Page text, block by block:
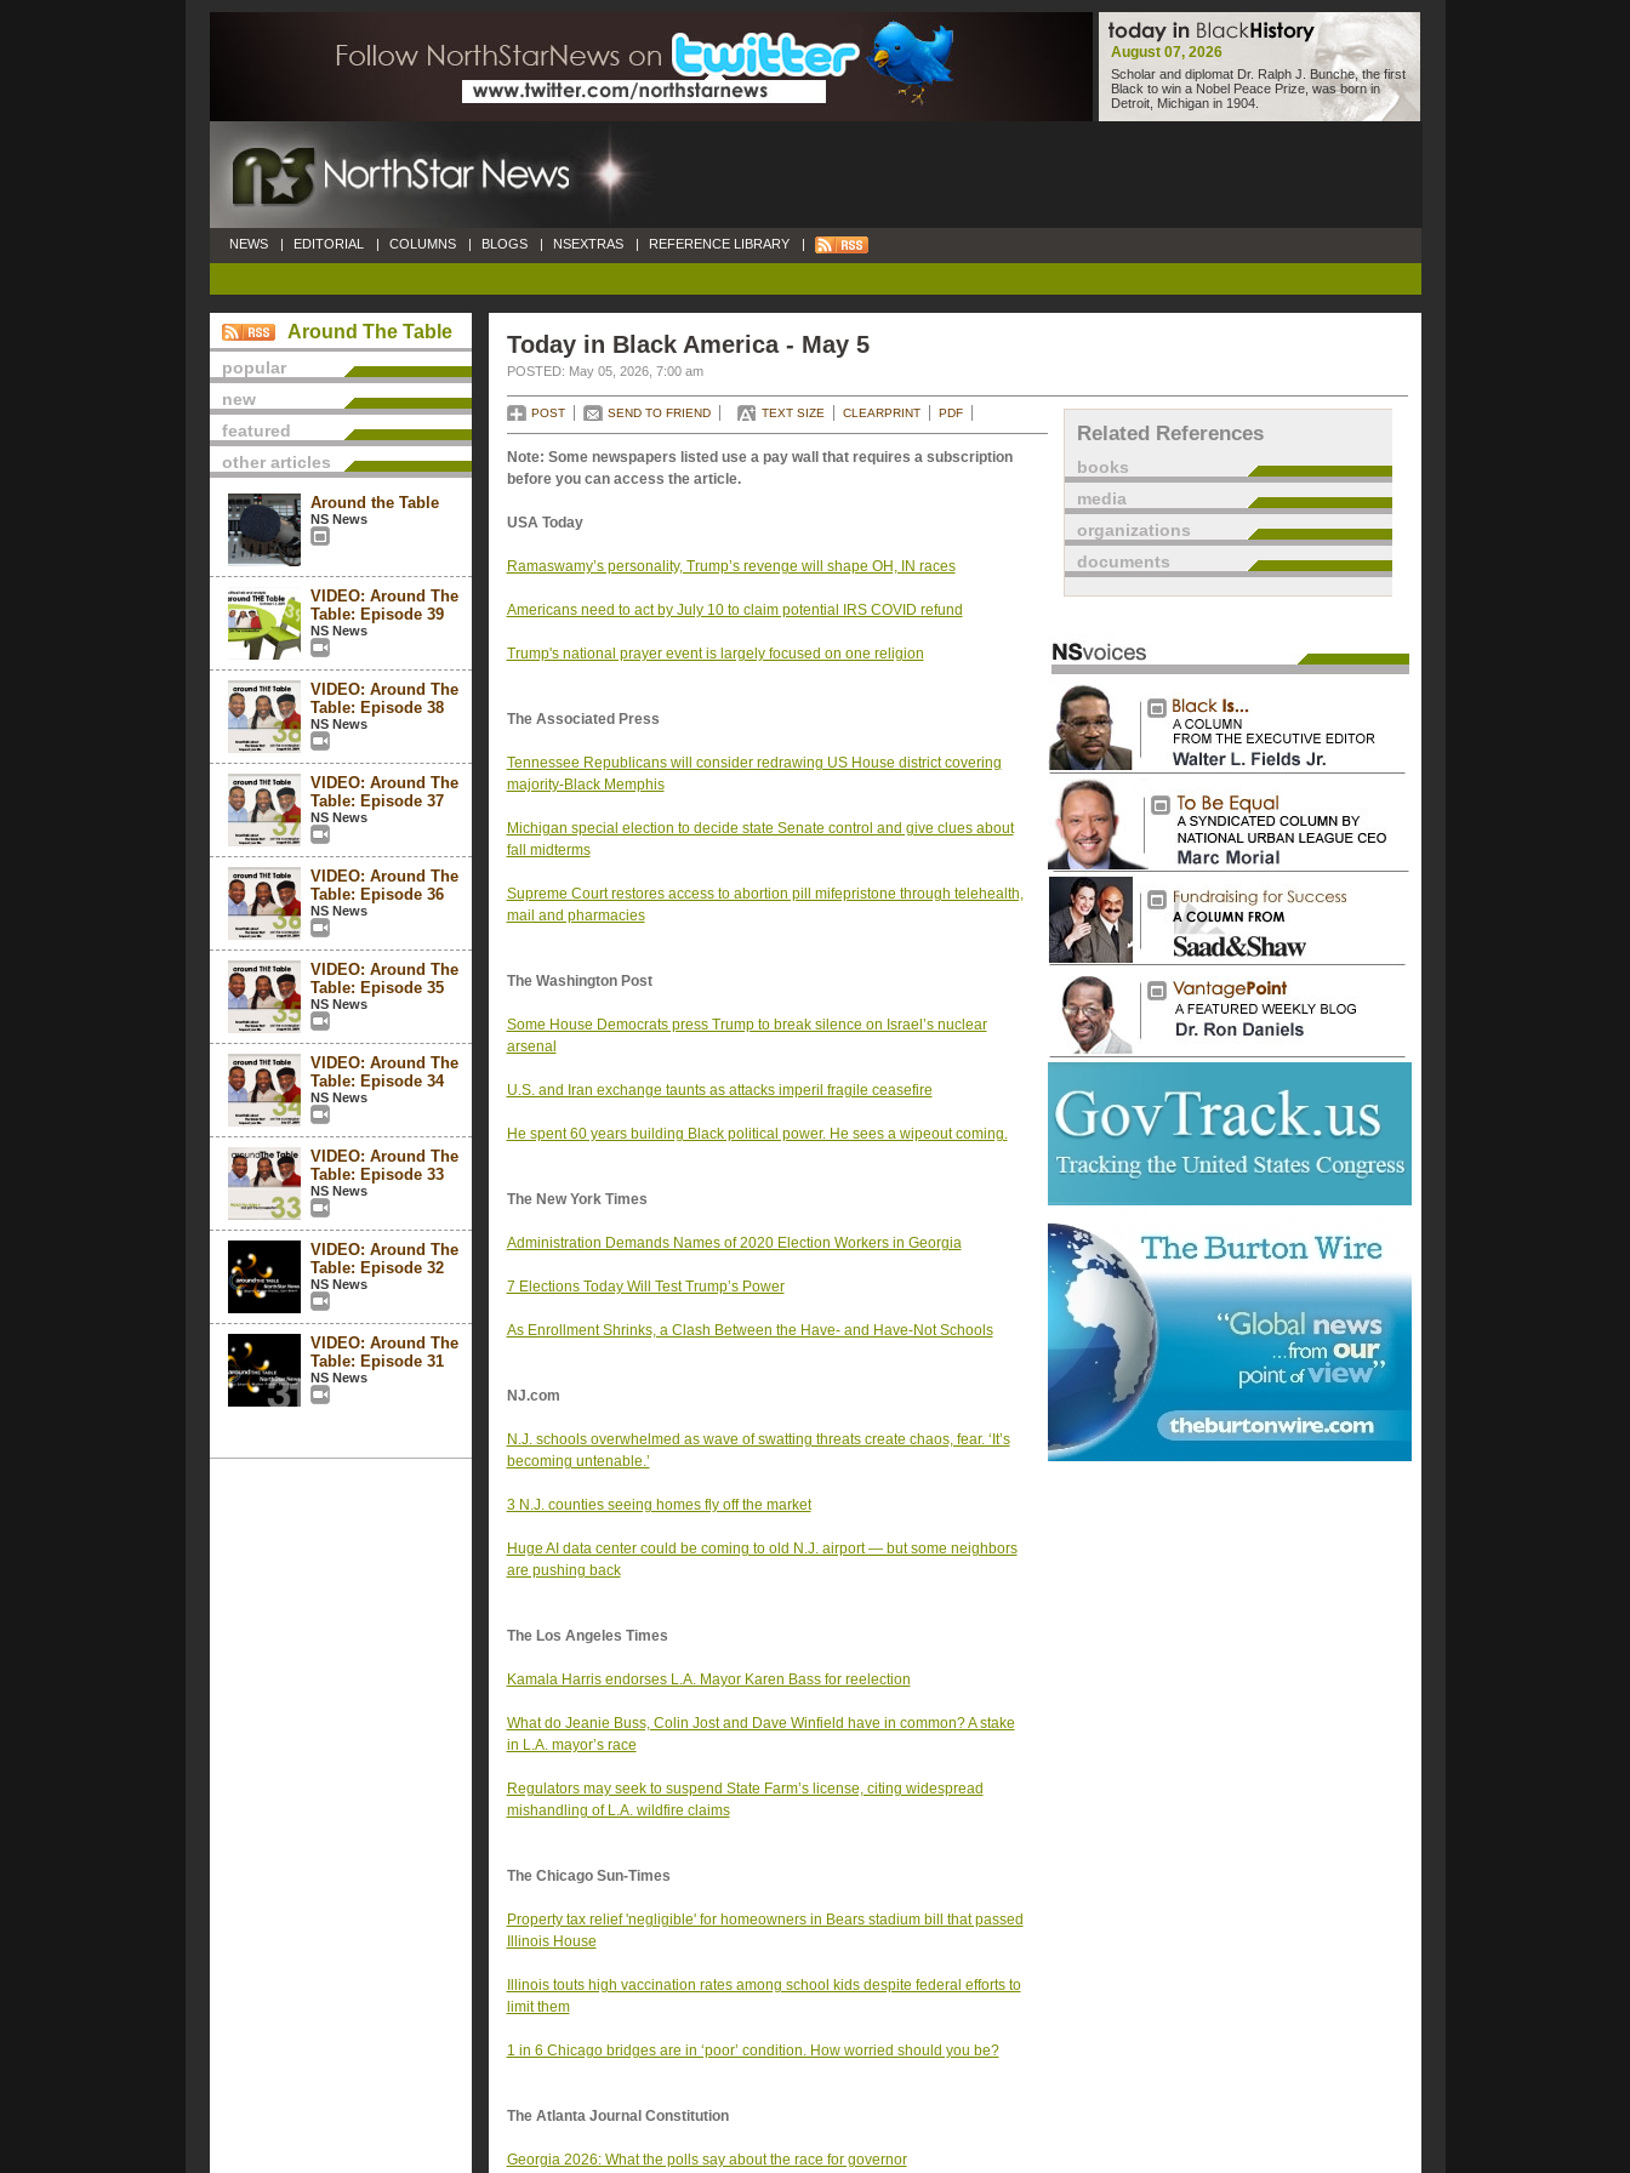
August 07, 2026
Scholar and diplomat Dr. Ralph J. Bunche, the first
Black to win a Nobel Peace Prize, was born in
Detroit, Michigan in 1904.
NEWS | EDITORIAL | COLUMNS | BLOGS | NSEXTRAS | REFERENCE LIBRARY |
Around The Table
popular
new
featured
other articles
Around the Table
NS News
VIDEO: Around The
Table: Episode 39
NS News
VIDEO: Around The
Table: Episode 38
NS News
VIDEO: Around The
Table: Episode 37
NS News
VIDEO: Around The
Table: Episode 36
NS News
VIDEO: Around The
Table: Episode 35
NS News
VIDEO: Around The
Table: Episode 34
NS News
VIDEO: Around The
Table: Episode 33
NS News
VIDEO: Around The
Table: Episode 32
NS News
VIDEO: Around The
Table: Episode 31
NS News
Today in Black America - May 5
POSTED: May 05, 2026, 7:00 am
POST SEND TO FRIEND TEXT SIZE CLEARPRINT PDF
Note: Some newspapers listed use a pay wall that requires a subscription
before you can access the article.
USA Today
Ramaswamy’s personality, Trump’s revenge will shape OH, IN races
Americans need to act by July 10 to claim potential IRS COVID refund
Trump's national prayer event is largely focused on one religion
The Associated Press
Tennessee Republicans will consider redrawing US House district covering
majority-Black Memphis
Michigan special election to decide state Senate control and give clues about
fall midterms
Supreme Court restores access to abortion pill mifepristone through telehealth,
mail and pharmacies
The Washington Post
Some House Democrats press Trump to break silence on Israel’s nuclear
arsenal
U.S. and Iran exchange taunts as attacks imperil fragile ceasefire
He spent 60 years building Black political power. He sees a wipeout coming.
The New York Times
Administration Demands Names of 2020 Election Workers in Georgia
7 Elections Today Will Test Trump’s Power
As Enrollment Shrinks, a Clash Between the Have- and Have-Not Schools
NJ.com
N.J. schools overwhelmed as wave of swatting threats create chaos, fear. ‘It’s
becoming untenable.’
3 N.J. counties seeing homes fly off the market
Huge AI data center could be coming to old N.J. airport — but some neighbors
are pushing back
The Los Angeles Times
Kamala Harris endorses L.A. Mayor Karen Bass for reelection
What do Jeanie Buss, Colin Jost and Dave Winfield have in common? A stake
in L.A. mayor’s race
Regulators may seek to suspend State Farm’s license, citing widespread
mishandling of L.A. wildfire claims
The Chicago Sun-Times
Property tax relief 'negligible' for homeowners in Bears stadium bill that passed
Illinois House
Illinois touts high vaccination rates among school kids despite federal efforts to
limit them
1 in 6 Chicago bridges are in ‘poor’ condition. How worried should you be?
The Atlanta Journal Constitution
Georgia 2026: What the polls say about the race for governor
Related References
books
media
organizations
documents